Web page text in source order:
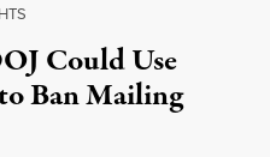
Could Use
Ban Mailing